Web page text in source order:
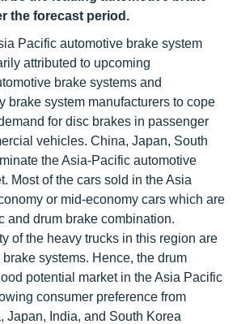
the forecast period.
Pacific automotive brake system
attributed to upcoming
brake systems and
brake system manufacturers to cope
for disc brakes in passenger
vehicles. China, Japan, South
the Asia-Pacific automotive
Most of the cars sold in the Asia
or mid-economy cars which are
and drum brake combination.
of the heavy trucks in this region are
systems. Hence, the drum
potential market in the Asia Pacific
consumer preference from
Japan, India, and South Korea